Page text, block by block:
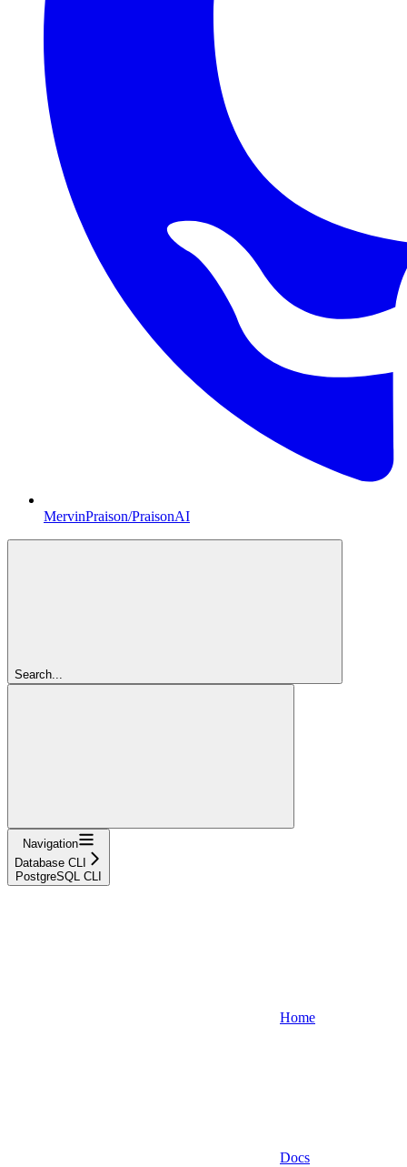
MervinPraison/PraisonAI
Search...
Navigation
Database CLI
PostgreSQL CLI
Home
Docs